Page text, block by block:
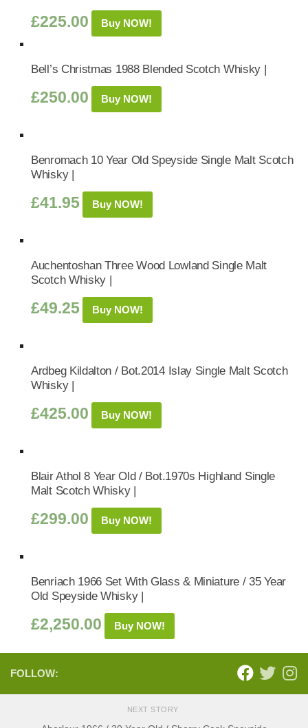
£225.00 Buy NOW!
Bell’s Christmas 1988 Blended Scotch Whisky |
£250.00 Buy NOW!
Benromach 10 Year Old Speyside Single Malt Scotch
Whisky |
£41.95 Buy NOW!
Auchentoshan Three Wood Lowland Single Malt
Scotch Whisky |
£49.25 Buy NOW!
Ardbeg Kildalton / Bot.2014 Islay Single Malt Scotch
Whisky |
£425.00 Buy NOW!
Blair Athol 8 Year Old / Bot.1970s Highland Single
Malt Scotch Whisky |
£299.00 Buy NOW!
Benriach 1966 Set With Glass & Miniature / 35 Year
Old Speyside Whisky |
£2,250.00 Buy NOW!
FOLLOW:
NEXT STORY